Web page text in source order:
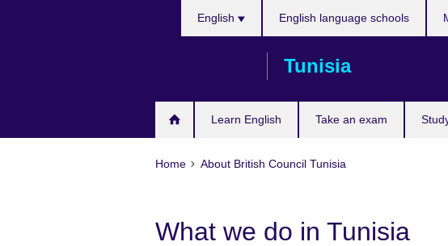
Tunisia
Learn English Take an exam
English English language schools
Home About British Council Tunisia
What we do in Tunisia